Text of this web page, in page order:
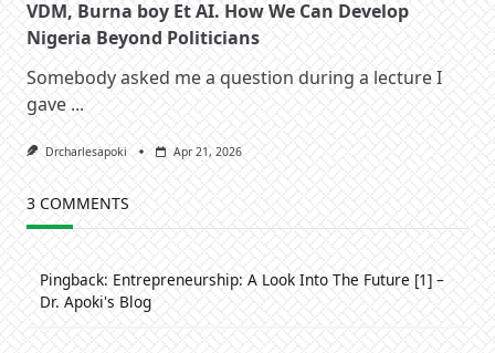
VDM, Burna boy Et AI. How We Can Develop
Nigeria Beyond Politicians
Somebody asked me a question during a lecture I
gave ...
Drcharlesapoki Apr 21, 2026
3 COMMENTS
Pingback: Entrepreneurship: A Look Into The Future [1] –
Dr. Apoki's Blog